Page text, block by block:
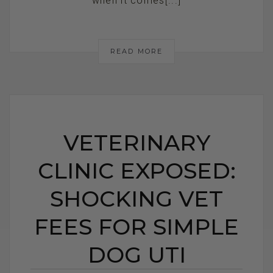
READ MORE
VETERINARY
CLINIC EXPOSED:
SHOCKING VET
FEES FOR SIMPLE
DOG UTI